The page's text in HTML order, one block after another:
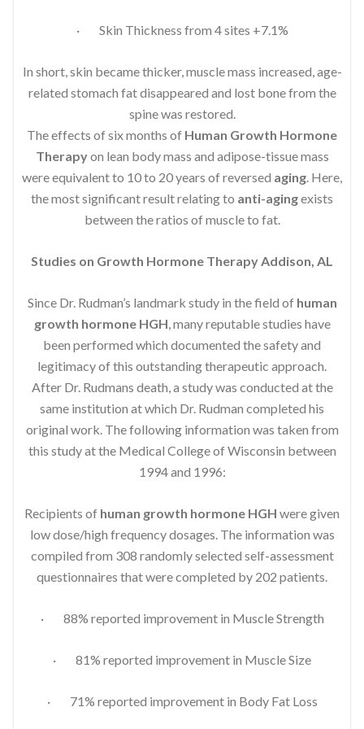
· Skin Thickness from 4 sites +7.1%
In short, skin became thicker, muscle mass increased, age-
related stomach fat disappeared and lost bone from the
spine was restored.
The effects of six months of Human Growth Hormone
Therapyon lean body mass and adipose-tissue mass
were equivalent to 10 to 20 years of reversed aging . Here,
the most significant result relating to anti-agingexists
between the ratios of muscle to fat.
Studies on Growth Hormone Therapy Addison, AL
Since Dr. Rudman’s landmark study in the field of human
growth hormone HGH , many reputable studies have
been performed which documented the safety and
legitimacy of this outstanding therapeutic approach.
After Dr. Rudmans death, a study was conducted at the
same institution at which Dr. Rudman completed his
original work. The following information was taken from
this study at the Medical College of Wisconsin between
1994 and 1996:
Recipients of human growth hormone HGH were given
low dose/high frequency dosages. The information was
compiled from 308 randomly selected self-assessment
questionnaires that were completed by 202 patients.
· 88% reported improvement in Muscle Strength
· 81% reported improvement in Muscle Size
· 71% reported improvement in Body Fat Loss